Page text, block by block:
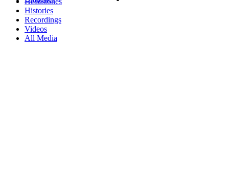
Histories
Recordings
Videos
All Media